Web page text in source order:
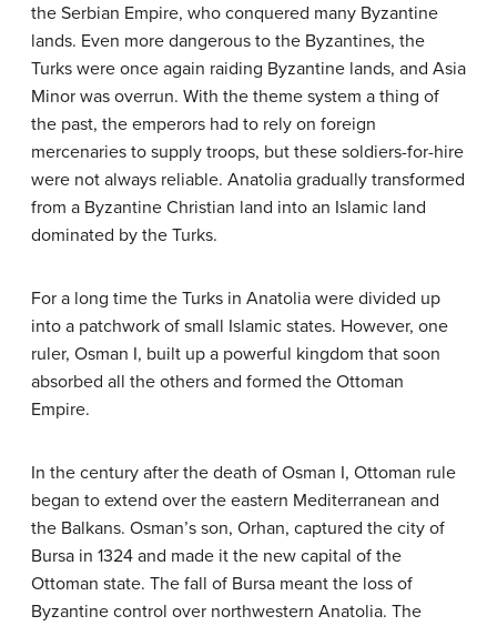
the Serbian Empire, who conquered many Byzantine
lands. Even more dangerous to the Byzantines, the
Turks were once again raiding Byzantine lands, and Asia
Minor was overrun. With the theme system a thing of
the past, the emperors had to rely on foreign
mercenaries to supply troops, but these soldiers-for-hire
were not always reliable. Anatolia gradually transformed
from a Byzantine Christian land into an Islamic land
dominated by the Turks.
For a long time the Turks in Anatolia were divided up
into a patchwork of small Islamic states. However, one
ruler, Osman I, built up a powerful kingdom that soon
absorbed all the others and formed the Ottoman
Empire.
In the century after the death of Osman I, Ottoman rule
began to extend over the eastern Mediterranean and
the Balkans. Osman’s son, Orhan, captured the city of
Bursa in 1324 and made it the new capital of the
Ottoman state. The fall of Bursa meant the loss of
Byzantine control over northwestern Anatolia. The